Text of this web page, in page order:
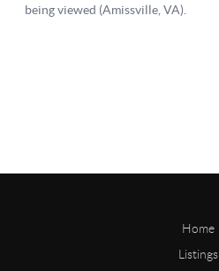
Home
Listings